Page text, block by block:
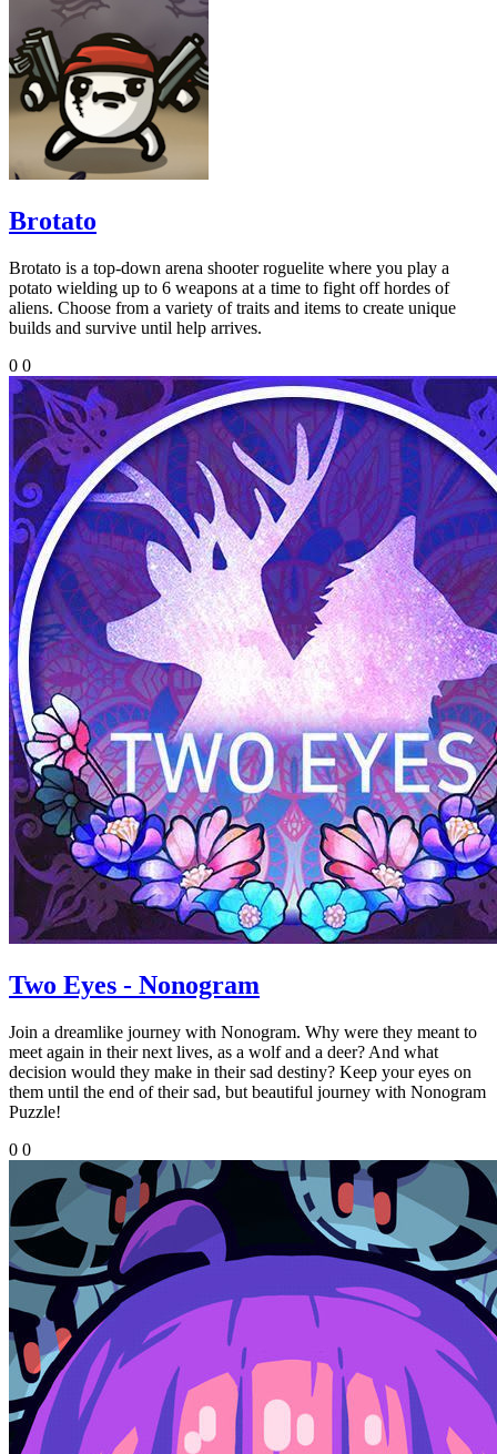
Brotato
Brotato is a top-down arena shooter roguelite where you play a
potato wielding up to 6 weapons at a time to fight off hordes of
aliens. Choose from a variety of traits and items to create unique
builds and survive until help arrives.
0 0
Two Eyes - Nonogram
Join a dreamlike journey with Nonogram. Why were they meant to
meet again in their next lives, as a wolf and a deer? And what
decision would they make in their sad destiny? Keep your eyes on
them until the end of their sad, but beautiful journey with Nonogram
Puzzle!
0 0